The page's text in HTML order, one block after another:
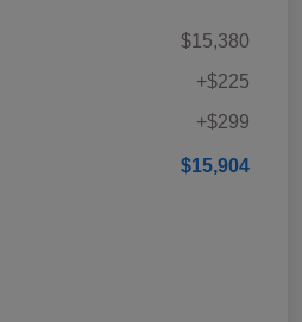
$15,380
+$225
+$299
$15,904